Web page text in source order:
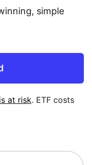
simple
at risk. ETF costs